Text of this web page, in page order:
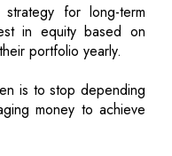
for long-term
in equity based on
portfolio yearly.
is to stop depending
money to achieve